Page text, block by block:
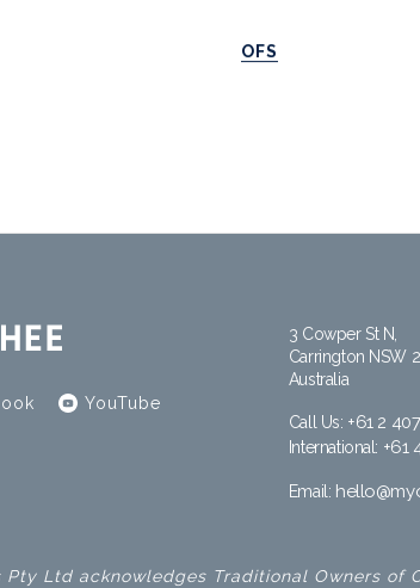
OFS
YouTube
3 Cowper St N,
Carrington NSW
Australia
Call Us: +61 2
International: +61
Email:
Pty Ltd acknowledges Traditional Owners